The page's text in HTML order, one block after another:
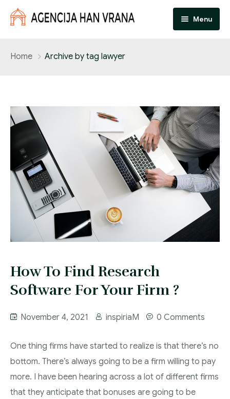
Menu
Muzej
O nama
Kontakt
Home Archive by tag lawyer
How To Find Research
Software For Your Firm ?
November 4, 2021 inspiriaM 0 Comments
One thing firms have started to realize is that there’s no
bottom. There’s always going to be a firm willing to pay
more. I have been hearing across a lot of different firms
that they anticipate that bonuses are going to be